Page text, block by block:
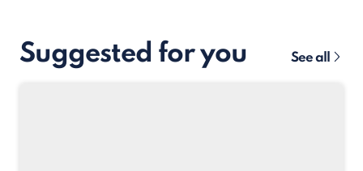
Suggested for you See all